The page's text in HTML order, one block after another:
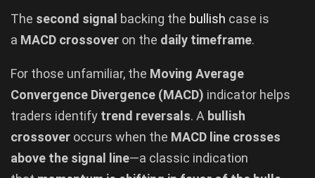
The second signal backing the bullish case is
a MACD crossover on the daily timeframe.
For those unfamiliar, the Moving Average
Convergence Divergence (MACD) indicator helps
traders identify trend reversals. A bullish
crossover occurs when the MACD line crosses
above the signal line—a classic indication